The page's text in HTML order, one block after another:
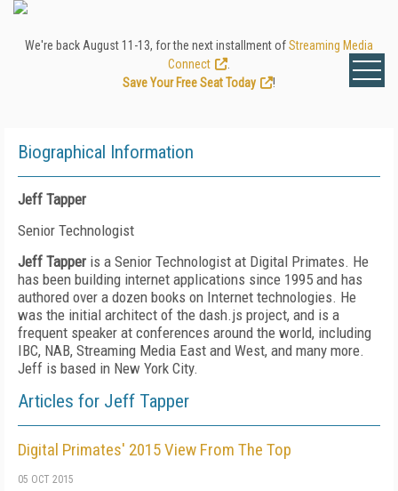
We're back August 11-13, for the next installment ofStreaming Media
Connect
Save Your Free Seat Today
!
Biographical Information
Jeff Tapper
Senior Technologist
Jeff Tapper is a Senior Technologist at Digital Primates. He
has been building internet applications since 1995 and has
authored over a dozen books on Internet technologies. He
was the initial architect of the dash.js project, and is a
frequent speaker at conferences around the world, including
IBC, NAB, Streaming Media East and West, and many more.
Jeff is based in New York City.
Articles for Jeff Tapper
Digital Primates' 2015 View From The Top
05 OCT 2015